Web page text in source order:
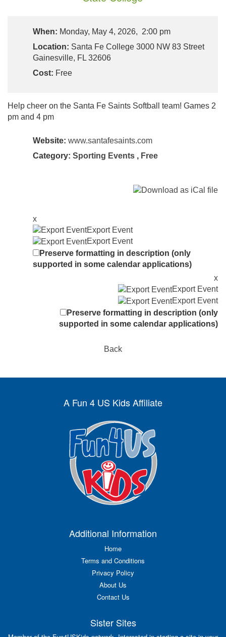
When: Monday, May 4, 2026, 2:00 pm
Location: Santa Fe College 3000 NW 83 Street
Gainesville, FL 32606
Cost: Free
Help cheer on the Santa Fe Saints Softball team! Games 2
pm and 4 pm
Website: www.santafesaints.com
Category: Sporting Events , Free
x
Export Event
Export Event
Preserve formatting in description (only
supported in some calendar applications)
x
Export Event
Export Event
Preserve formatting in description (only
supported in some calendar applications)
Back
A Fun 4 US Kids Affiliate
Additional Information
Home
Terms and Conditions
Privacy Policy
About Us
Contact Us
Sister Sites